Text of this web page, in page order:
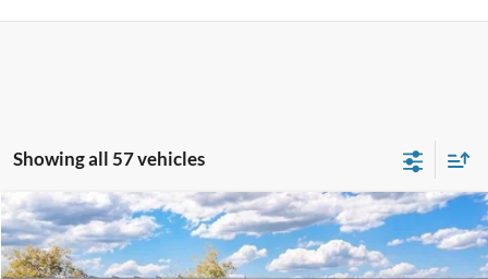
Showing all 57 vehicles
2026Ford F-150Lariat
John Kennedy Ford Pottstown
Compare Vehicle